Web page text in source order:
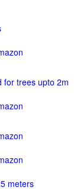
for trees upto 2m
meters